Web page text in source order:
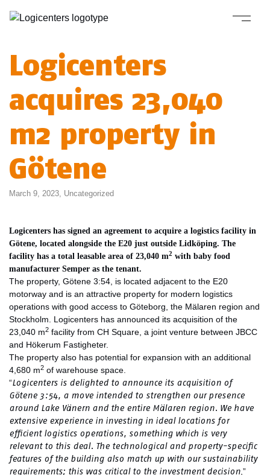
Logicenters
acquires 23,040
m2 property in
Götene
March 9, 2023, Uncategorized
Logicenters has signed an agreement to acquire a logistics facility in
Götene, located alongside the E20 just outside Lidköping. The
facility has a total leasable area of 23,040 m2 with baby food
manufacturer Semper as the tenant.
The property, Götene 3:54, is located adjacent to the E20
motorway and is an attractive property for modern logistics
operations with good access to Göteborg, the Mälaren region and
Stockholm. Logicenters has announced its acquisition of the
23,040 m2 facility from CH Square, a joint venture between JBCC
and Hökerum Fastigheter.
The property also has potential for expansion with an additional
4,680 m2 of warehouse space.
“Logicenters is delighted to announce its acquisition of
Götene 3:54, a move intended to strengthen our presence
around Lake Vänern and the entire Mälaren region. We have
extensive experience in investing in ideal locations for
efficient logistics operations, something which is very
relevant to this deal. The technological and property-specific
features of the building also match up with our sustainability
requirements; this was critical to the investment decision ,”